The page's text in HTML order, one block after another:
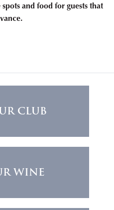
and food for guests that
CLUB
WINE